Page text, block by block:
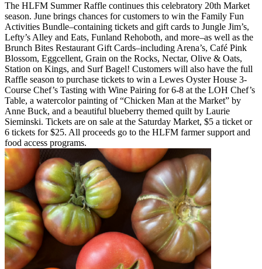
The HLFM Summer Raffle continues this celebratory 20th Market
season. June brings chances for customers to win the Family Fun
Activities Bundle–containing tickets and gift cards to Jungle Jim’s,
Lefty’s Alley and Eats, Funland Rehoboth, and more–as well as the
Brunch Bites Restaurant Gift Cards–including Arena’s, Café Pink
Blossom, Eggcellent, Grain on the Rocks, Nectar, Olive & Oats,
Station on Kings, and Surf Bagel! Customers will also have the full
Raffle season to purchase tickets to win a Lewes Oyster House 3-
Course Chef’s Tasting with Wine Pairing for 6-8 at the LOH Chef’s
Table, a watercolor painting of “Chicken Man at the Market” by
Anne Buck, and a beautiful blueberry themed quilt by Laurie
Sieminski. Tickets are on sale at the Saturday Market, $5 a ticket or
6 tickets for $25. All proceeds go to the HLFM farmer support and
food access programs.